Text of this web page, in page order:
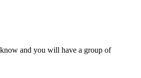
and you will have a group of